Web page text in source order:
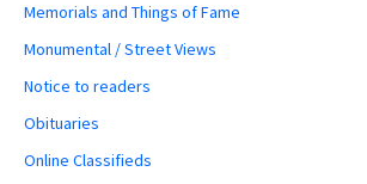
Memorials and Things of Fame
Monumental / Street Views
Notice to readers
Obituaries
Online Classifieds